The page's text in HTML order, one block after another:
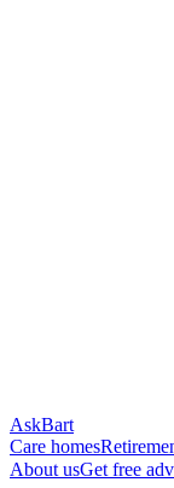
AskBart
Care homes
About usGet free